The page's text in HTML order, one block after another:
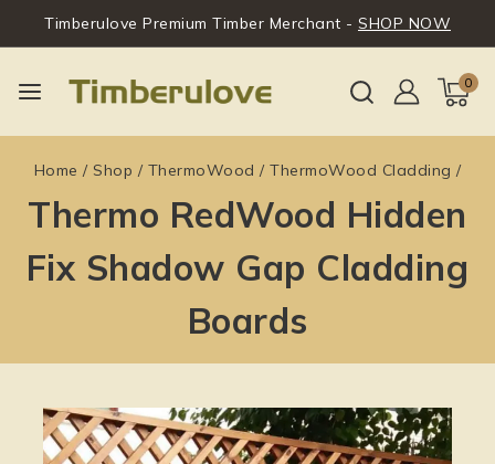
Timberulove Premium Timber Merchant - SHOP NOW
0
Home / Shop / ThermoWood / ThermoWood Cladding /
Thermo RedWood Hidden
Fix Shadow Gap Cladding
Boards